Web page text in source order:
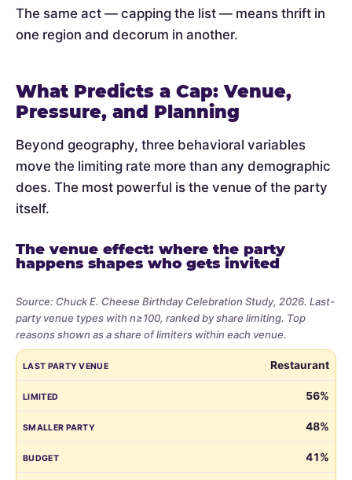
The same act — capping the list — means thrift in
one region and decorum in another.
What Predicts a Cap: Venue,
Pressure, and Planning
Beyond geography, three behavioral variables
move the limiting rate more than any demographic
does. The most powerful is the venue of the party
itself.
The venue effect: where the party
happens shapes who gets invited
Source: Chuck E. Cheese Birthday Celebration Study, 2026. Last-
party venue types with n≥100, ranked by share limiting. Top
reasons shown as a share of limiters within each venue.
Share
parents
who
limited
the
guest
LAST PARTY VENUE BUDGET
Restaurant
56%
48%
41%